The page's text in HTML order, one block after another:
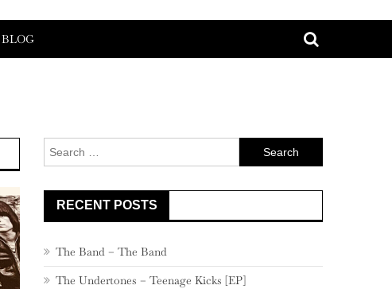
BLOG
Search
for:
RECENT POSTS
The Band – The Band
The Undertones – Teenage Kicks [EP]